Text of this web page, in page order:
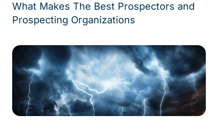
What Makes The Best Prospectors and
Prospecting Organizations